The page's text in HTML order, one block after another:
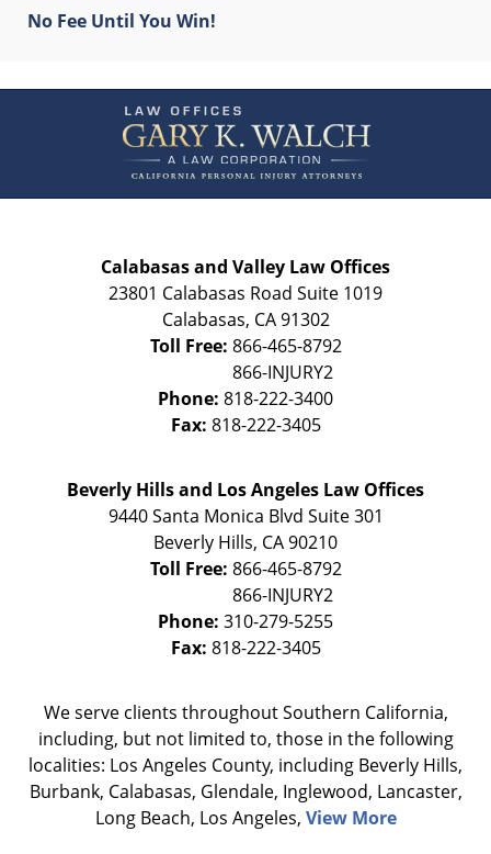
No Fee Until You Win!
Information
Calabasas and Valley Law Offices
23801 Calabasas Road Suite 1019
Calabasas, CA 91302
Toll Free: 866-465-8792
Phone: 818-222-3400
Fax: 818-222-3405
Beverly Hills and Los Angeles Law Offices
9440 Santa Monica Blvd Suite 301
Beverly Hills, CA90210
Toll Free: 866-465-8792
Phone: 310-279-5255
Fax: 818-222-3405
We serve clients throughout Southern California,
including, but not limited to, those in the following
localities: Los Angeles County, including Beverly Hills,
Burbank, Calabasas, Glendale, Inglewood, Lancaster,
Long Beach, Los Angeles, View More